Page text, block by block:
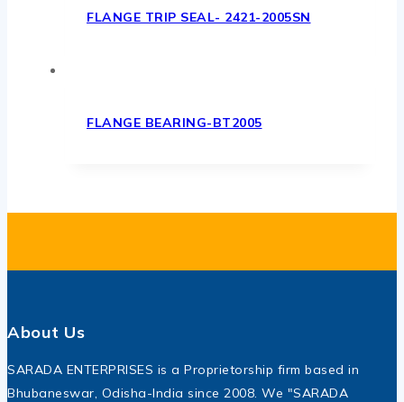
FLANGE TRIP SEAL- 2421-2005SN
FLANGE BEARING-BT2005
About Us
SARADA ENTERPRISES is a Proprietorship firm based in
Bhubaneswar, Odisha-India since 2008. We "SARADA